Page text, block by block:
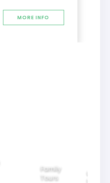
MORE INFO
Family
Tours
Beautiful